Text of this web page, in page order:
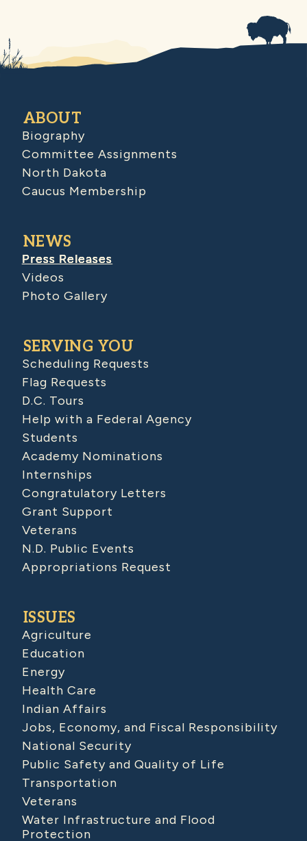
ABOUT
Biography
Committee Assignments
North Dakota
Caucus Membership
NEWS
Press Releases
Videos
Photo Gallery
SERVING YOU
Scheduling Requests
Flag Requests
D.C. Tours
Help with a Federal Agency
Students
Academy Nominations
Internships
Congratulatory Letters
Grant Support
Veterans
N.D. Public Events
Appropriations Request
ISSUES
Agriculture
Education
Energy
Health Care
Indian Affairs
Jobs, Economy, and Fiscal Responsibility
National Security
Public Safety and Quality of Life
Transportation
Veterans
Water Infrastructure and Flood
Protection